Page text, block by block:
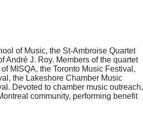
of Music, the St-Ambroise Quartet
André J. Roy. Members of the quartet
MISQA, the Toronto Music Festival,
the Lakeshore Chamber Music
Devoted to chamber music outreach,
community, performing benefit